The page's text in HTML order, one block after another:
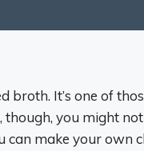
broth. It’s one of
you might
can make your own